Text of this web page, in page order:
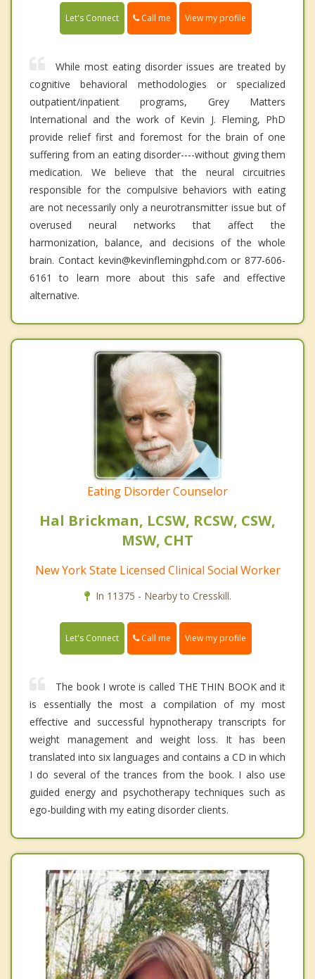
Let's Connect Call me View my profile
While most eating disorder issues are treated by
cognitive behavioral methodologies or specialized
outpatient/inpatient programs, Grey Matters
International and the work of Kevin J. Fleming, PhD
provide relief first and foremost for the brain of one
suffering from an eating disorder----without giving them
medication. We believe that the neural circuitries
responsible for the compulsive behaviors with eating
are not necessarily only a neurotransmitter issue but of
overused neural networks that affect the
harmonization, balance, and decisions of the whole
brain. Contact kevin@kevinflemingphd.com or 877-606-
6161 to learn more about this safe and effective
alternative.
Eating Disorder Counselor
Hal Brickman, LCSW, RCSW, CSW,
MSW, CHT
New York State Licensed Clinical Social Worker
In 11375 - Nearby to Cresskill.
Let's Connect Call me View my profile
The book I wrote is called THE THIN BOOK and it
is essentially the most a compilation of my most
effective and successful hypnotherapy transcripts for
weight management and weight loss. It has been
translated into six languages and contains a CD in which
I do several of the trances from the book. I also use
guided energy and psychotherapy techniques such as
ego-building with my eating disorder clients.